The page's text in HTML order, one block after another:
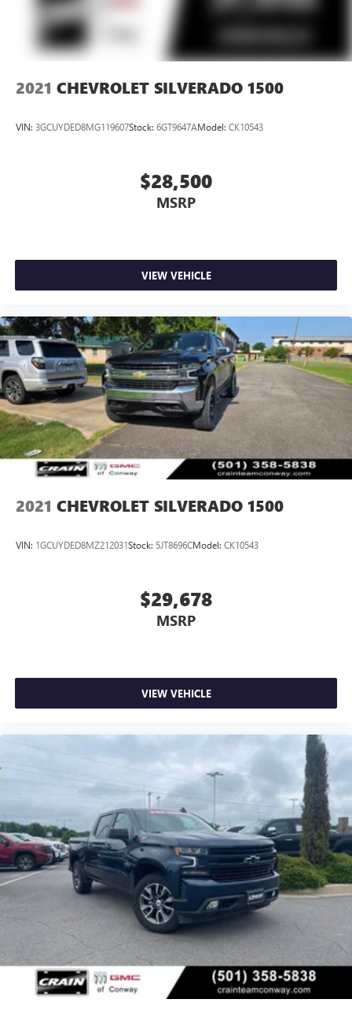
2021 CHEVROLET SILVERADO 1500
VIN: 3GCUYDED8MG119607Stock: 6GT9647AModel: CK10543
$28,500
MSRP
VIEW VEHICLE
2021 CHEVROLET SILVERADO 1500
VIN: 1GCUYDED8MZ212031Stock: 5JT8696CModel: CK10543
$29,678
MSRP
VIEW VEHICLE